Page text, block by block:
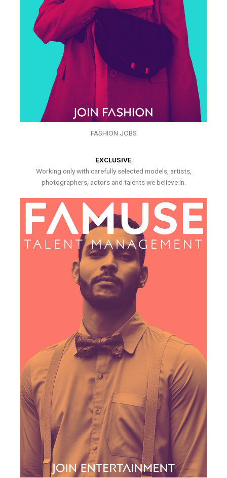
FASHION JOBS
EXCLUSIVE
Working only with carefully selected models, artists,
photographers, actors and talents we believe in.